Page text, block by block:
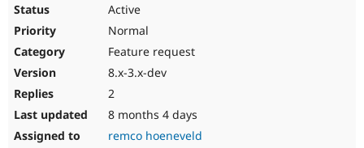
Active
Normal
Feature request
8.x-3.x-dev
2
8 months 4 days
remco hoeneveld